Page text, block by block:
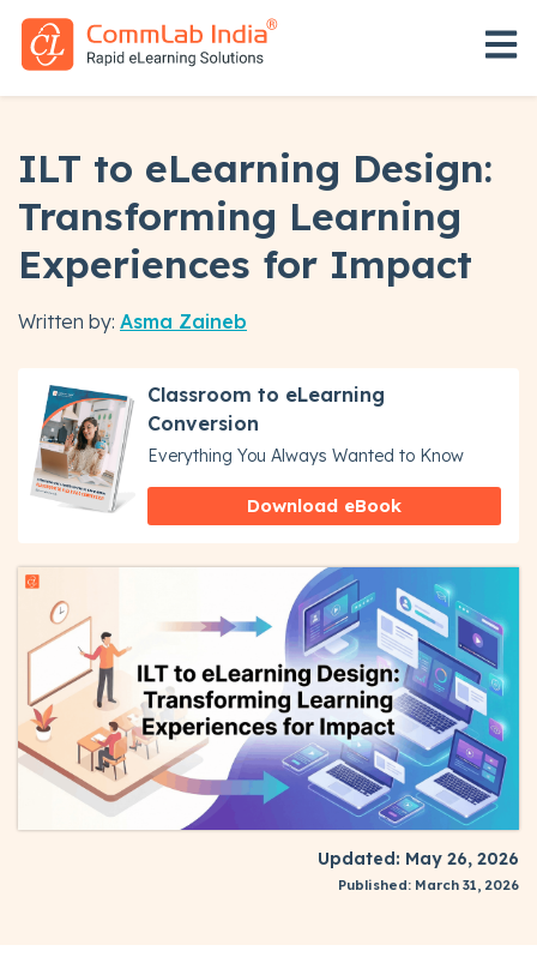
ILT to eLearning Design:
Transforming Learning
Experiences for Impact
Written by: Asma Zaineb
Classroom to eLearning
Conversion
Everything You Always Wanted to Know
Download eBook
Updated: May 26, 2026
Published: March 31, 2026